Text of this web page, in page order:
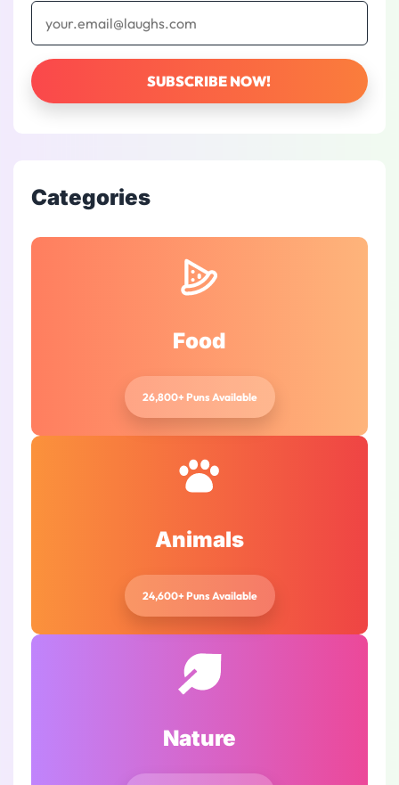
Categories
Food
26,800+ Puns Available
Animals
24,600+ Puns Available
Nature